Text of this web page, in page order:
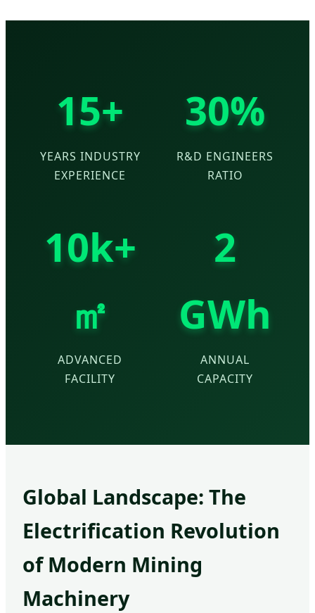
15+
YEARS INDUSTRY
EXPERIENCE
30%
R&D ENGINEERS
RATIO
10k+
㎡
ADVANCED
FACILITY
2
GWh
ANNUAL
CAPACITY
Global Landscape: The
Electrification Revolution
of Modern Mining
Machinery